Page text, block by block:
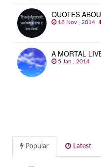
QUOTES
18 Nov , 2014
A MORTAL
5 Jan , 2014
Popular Latest